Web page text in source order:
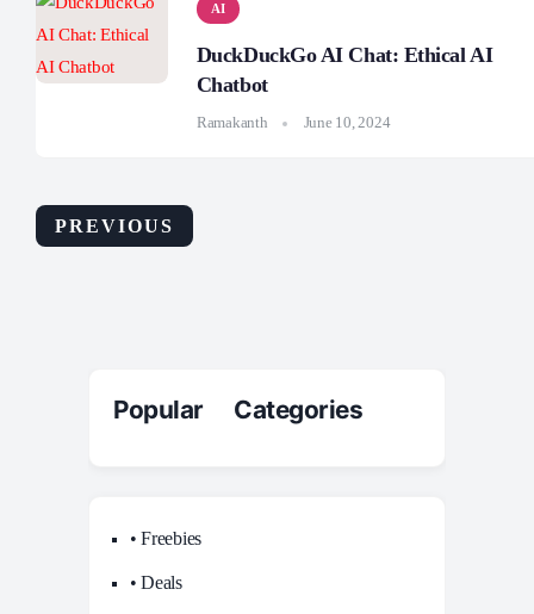
AI
DuckDuckGo AI Chat: Ethical AI
Chatbot
Ramakanth June 10, 2024
PREVIOUS
Popular Categories
• Freebies
• Deals